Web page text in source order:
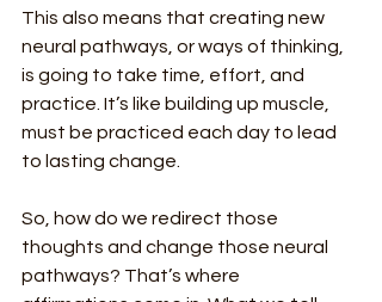
This also means that creating new
neural pathways, or ways of thinking,
is going to take time, effort, and
practice. It’s like building up muscle,
must be practiced each day to lead
to lasting change.
So, how do we redirect those
thoughts and change those neural
pathways? That’s where